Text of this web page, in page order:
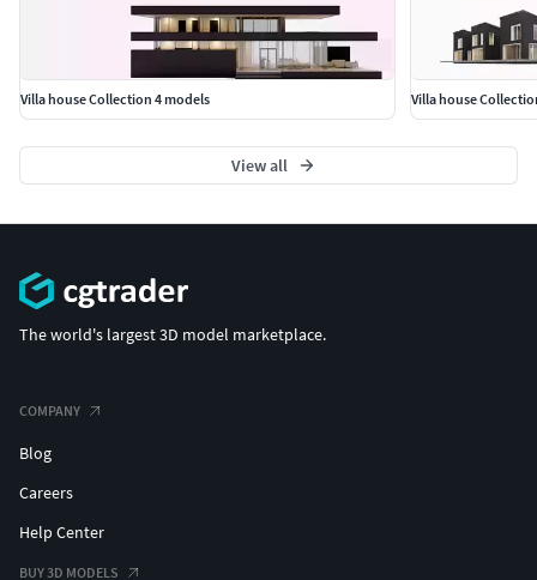
Villa house Collection 4 models Villa house
View all
The world's largest 3D model marketplace.
COMPANY
Blog
Careers
Help Center
BUY 3D MODELS